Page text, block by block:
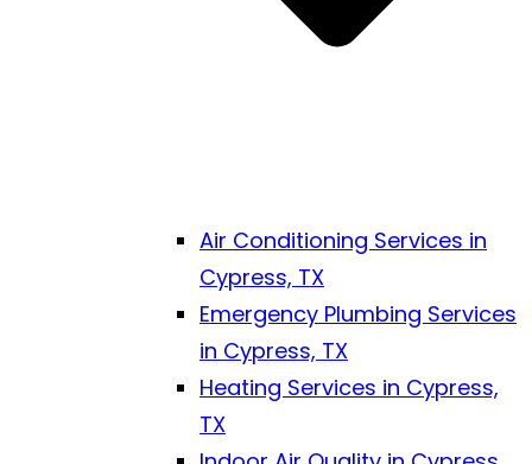
Air Conditioning Services in
Cypress, TX
Emergency Plumbing Services
in Cypress, TX
Heating Services in Cypress,
TX